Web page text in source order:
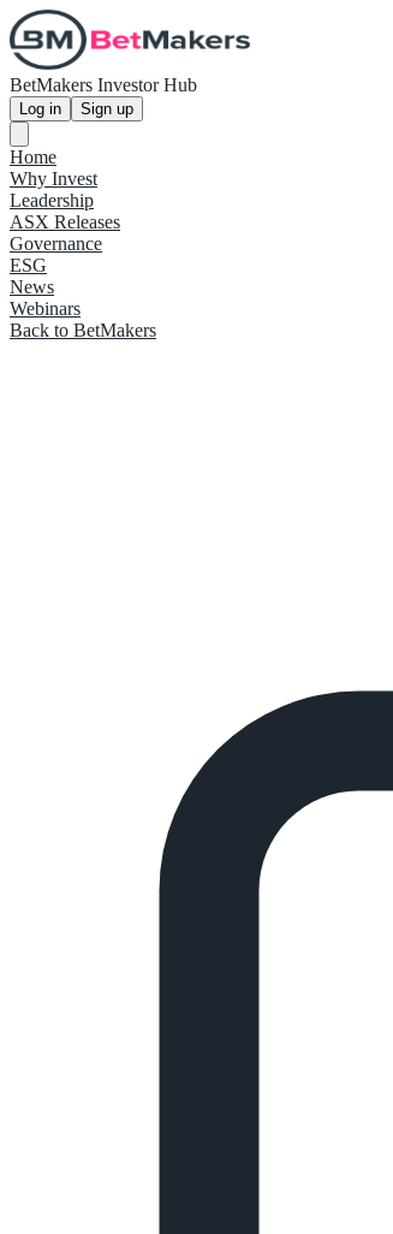
BetMakers Investor Hub
Log in Sign up
Home
Why Invest
Leadership
ASX Releases
Governance
ESG
News
Webinars
Back to BetMakers